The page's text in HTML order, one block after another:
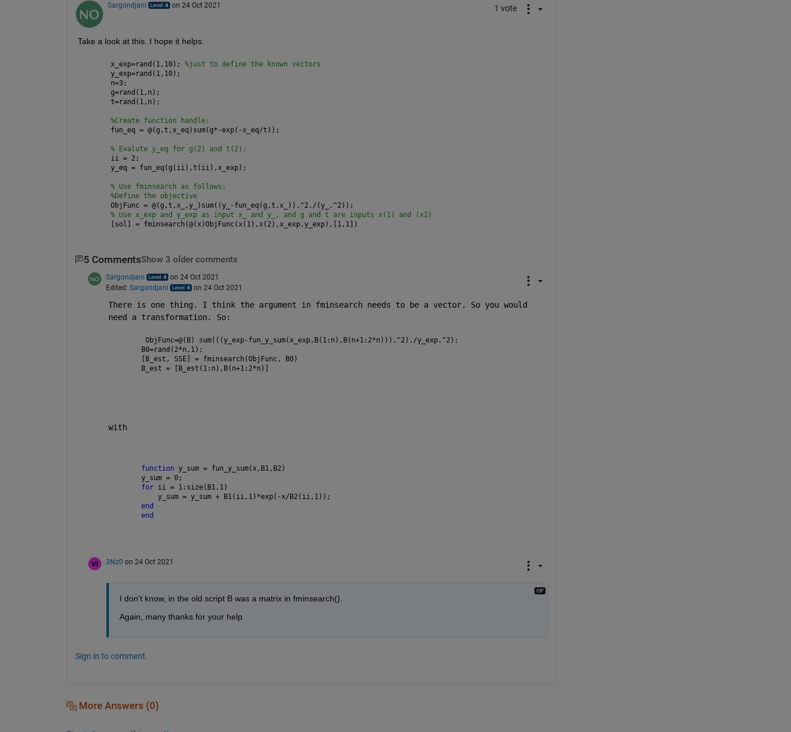
Sargondjani on 24 Oct 2021 1 vote
Take a look at this. I hope it helps.
x_exp=rand(1,10); %just to define the known vectors
y_exp=rand(1,10);
n=3;
g=rand(1,n);
t=rand(1,n);
%Create function handle:
fun_eq = @(g,t,x_eq)sum(g*-exp(-x_eq/t));
% Evalute y_eq for g(2) and t(2):
ii = 2;
y_eq = fun_eq(g(ii),t(ii),x_exp);
% Use fminsearch as follows:
%Define the objective
ObjFunc = @(g,t,x_,y_)sum((y_-fun_eq(g,t,x_)).^2./(y_.^2));
% Use x_exp and y_exp as input x_ and y_, and g and t are inputs x(1) and (x2)
[sol] = fminsearch(@(x)ObjFunc(x(1),x(2),x_exp,y_exp),[1,1])
5 CommentsShow 3 older comments
Sargondjani
on 24 Oct 2021
Edited: Sargondjani on 24 Oct 2021
There is one thing. I think the argument in fminsearch needs to be a vector. So you would
need a transformation. So:
ObjFunc=@(B) sum(((y_exp-fun_y_sum(x_exp,B(1:n),B(n+1:2*n))).^2)./y_exp.^2);
B0=rand(2*n,1);
[B_est, SSE] = fminsearch(ObjFunc, B0)
B_est = [B_est(1:n),B(n+1:2*n)]
with
function y_sum = fun_y_sum(x,B1,B2)
y_sum = 0;
for ii = 1:size(B1,1)
    y_sum = y_sum + B1(ii,1)*exp(-x/B2(ii,1));
end
end
3Nz0 on 24 Oct 2021
I don't know, in the old script B was a matrix in fminsearch().
Again, many thanks for your help
Sign in to comment.
More Answers (0)